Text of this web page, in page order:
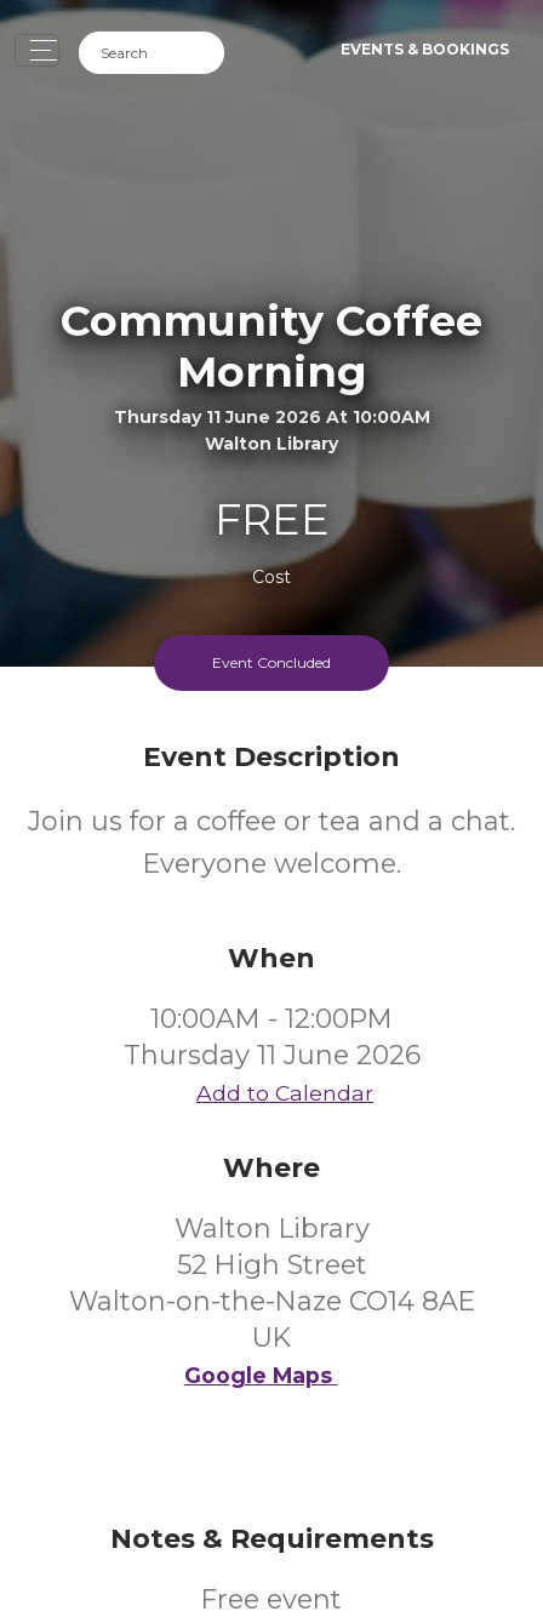
EVENTS & BOOKINGS
Community Coffee
Morning
Thursday 11 June 2026 At 10:00AM
Walton Library
FREE
Cost
Every Thursday Morning
Event Concluded
Event Description
Join us for a coffee or tea and a chat.
Everyone welcome.
When
10:00AM - 12:00PM
Thursday 11 June 2026
Add to Calendar
Where
Walton Library
52 High Street
Walton-on-the-Naze CO14 8AE
UK
Google Maps
Notes & Requirements
Free event